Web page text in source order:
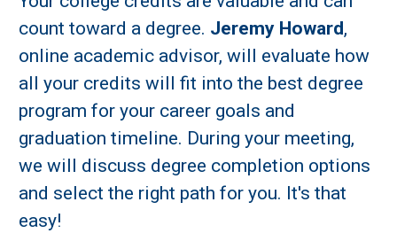
count toward a degree. Jeremy Howard,
online academic advisor, will evaluate how
all your credits will fit into the best degree
program for your career goals and
graduation timeline. During your meeting,
we will discuss degree completion options
and select the right path for you. It's that
easy!